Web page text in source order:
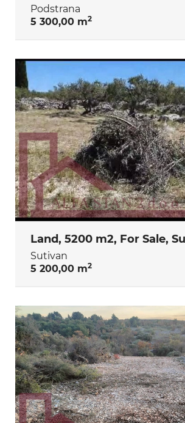
Podstrana
5 300,00 m2
Land, 5200 m2, For Sale,
Sutivan
5 200,00 m2